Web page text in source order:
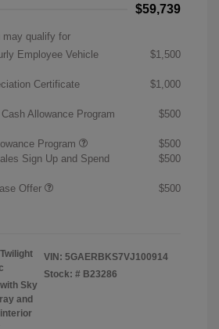
$59,739
may qualify for
Employee Vehicle
$1,500
Certificate
$1,000
Allowance Program $500
Program
$500
Sign Up and Spend
$500
Offer $500
Sky
and
VIN: 5GAERBKS7VJ100914
Stock: # B23286